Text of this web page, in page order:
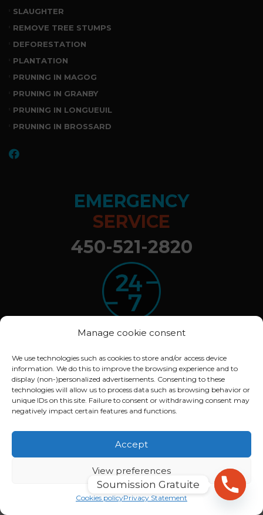
Manage cookie consent
We use technologies such as cookies to store and/or access device
information. We do this to improve the browsing experience and to
display (non-)personalized advertisements. Consenting to these
technologies will allow us to process data such as browsing behavior or
unique IDs on this site. Failure to consent or withdrawing consent may
negatively impact certain features and functions.
Accept
View preferences
Cookies policyPrivacy Statement
SLAUGHTER
REMOVE TREE STUMPS
DEFORESTATION
PLANTATION
PRUNING IN MAGOG
PRUNING IN GRANBY
PRUNING IN LONGUEUIL
PRUNING IN BROSSARD
EMERGENCY
SERVICE
450-521-2820
© 2020 ARBOXYGEN. All rights reserved.
Déclaration de confidentialité (CA)
Politique de cookies (CA)
English Français(French)
Soumission Gratuite